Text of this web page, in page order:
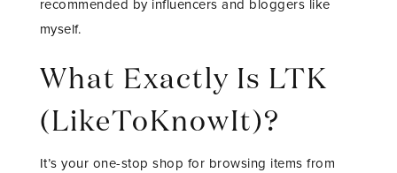
recommended by influencers and bloggers like
myself.
What Exactly Is LTK
(LikeToKnowIt)?
It’s your one-stop shop for browsing items from